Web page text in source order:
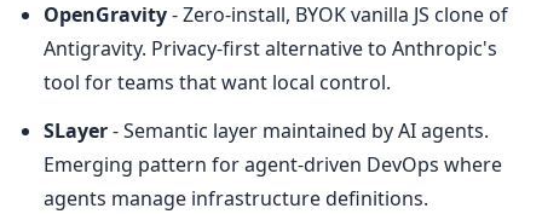
OpenGravity - Zero-install, BYOK vanilla JS clone of
Antigravity. Privacy-first alternative to Anthropic's
tool for teams that want local control.
SLayer - Semantic layer maintained by AI agents.
Emerging pattern for agent-driven DevOps where
agents manage infrastructure definitions.